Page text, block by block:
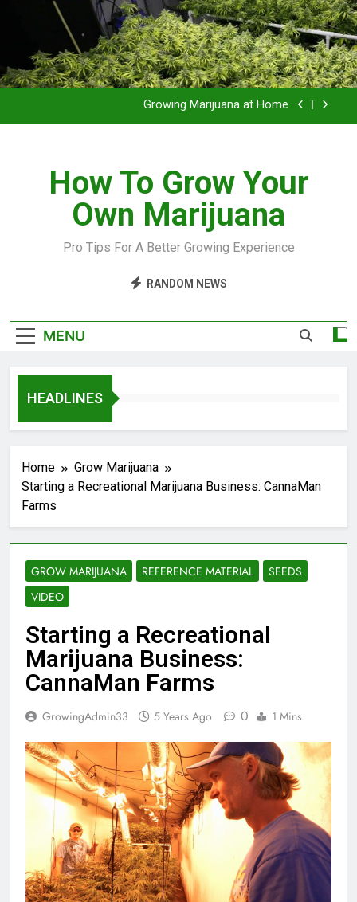
Grow Inside or Outside?
Library of Cannabis
Growing Marijuana at Home
Grow Inside or Outside?
Library of Cannabis
How To Grow Your
Own Marijuana
Pro Tips For A Better Growing Experience
RANDOM NEWS
MENU
HEADLINES
Home
Grow Marijuana
Starting a Recreational Marijuana Business: CannaMan
Farms
GROW MARIJUANA REFERENCE MATERIAL
SEEDS
VIDEO
Starting a Recreational
Marijuana Business:
CannaMan Farms
GrowingAdmin33 5 Years Ago 0 1 Mins